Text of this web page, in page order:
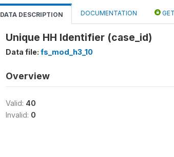
DATA DESCRIPTION DOCUMENTATION
Unique HH Identifier (case_id)
Data file: fs_mod_h3_10
Overview
Valid: 40
Invalid: 0